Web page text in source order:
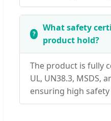
What safety
product hold?
The product is fully
UL, UN38.3, MSDS,
ensuring high